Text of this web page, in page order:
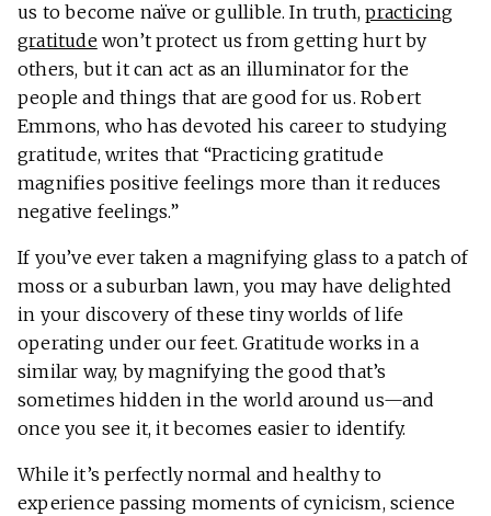
us to become naïve or gullible. In truth,practicing
gratitudewon’t protect us from getting hurt by
others, but it can act as an illuminator for the
people and things that are good for us. Robert
Emmons, who has devoted his career to studying
gratitude, writes that “Practicing gratitude
magnifies positive feelings more than it reduces
negative feelings.”
If you’ve ever taken a magnifying glass to a patch of
moss or a suburban lawn, you may have delighted
in your discovery of these tiny worlds of life
operating under our feet. Gratitude works in a
similar way, by magnifying the good that’s
sometimes hidden in the world around us—and
once you see it, it becomes easier to identify.
While it’s perfectly normal and healthy to
experience passing moments of cynicism, science